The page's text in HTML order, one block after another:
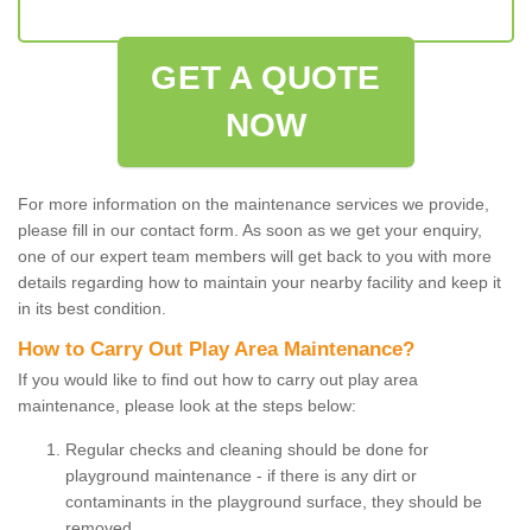
GET A QUOTE
NOW
For more information on the maintenance services we provide,
please fill in our contact form. As soon as we get your enquiry,
one of our expert team members will get back to you with more
details regarding how to maintain your nearby facility and keep it
in its best condition.
How to Carry Out Play Area Maintenance?
If you would like to find out how to carry out play area
maintenance, please look at the steps below:
Regular checks and cleaning should be done for
playground maintenance - if there is any dirt or
contaminants in the playground surface, they should be